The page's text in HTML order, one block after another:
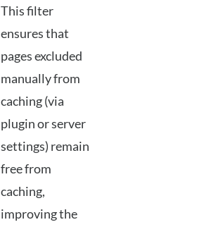
This filter
ensures that
pages excluded
manually from
caching (via
plugin or server
settings) remain
free from
caching,
improving the